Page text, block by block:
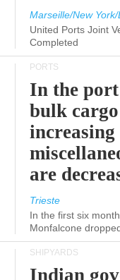
Marseille/New
United Ports Joint
Completed
PORTS
In the
bulk
increasing
are
Trieste
In the first six
Monfalcone
SHIPYARDS
Indian